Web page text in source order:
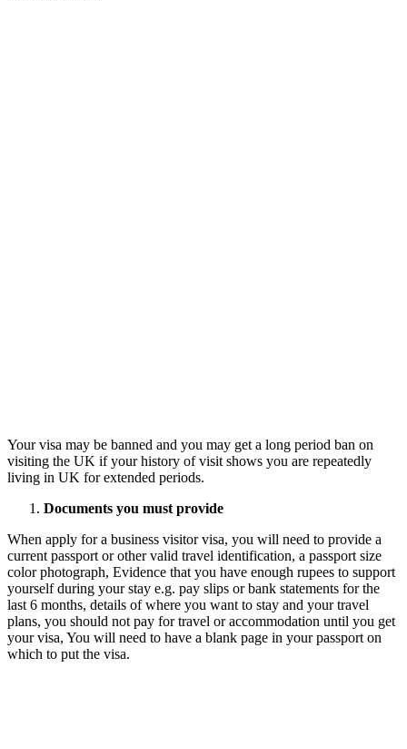
Your visa may be banned and you may get a long period ban on
visiting the UK if your history of visit shows you are repeatedly
living in UK for extended periods.
Documents you must provide
When apply for a business visitor visa, you will need to provide a
current passport or other valid travel identification, a passport size
color photograph, Evidence that you have enough rupees to support
yourself during your stay e.g. pay slips or bank statements for the
last 6 months, details of where you want to stay and your travel
plans, you should not pay for travel or accommodation until you get
your visa, You will need to have a blank page in your passport on
which to put the visa.